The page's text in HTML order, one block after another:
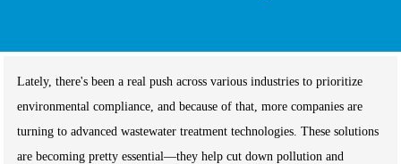
Lately, there's been a real push across various industries to prioritize
environmental compliance, and because of that, more companies are
turning to advanced wastewater treatment technologies. These solutions
are becoming pretty essential—they help cut down pollution and